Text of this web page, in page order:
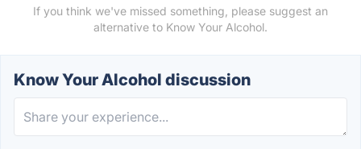
If you think we've missed something, please suggest an
alternative to Know Your Alcohol.
Know Your Alcohol discussion